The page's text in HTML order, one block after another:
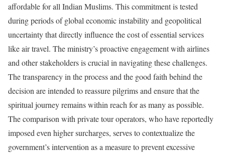
affordable for all Indian Muslims. This commitment is tested
during periods of global economic instability and geopolitical
uncertainty that directly influence the cost of essential services
like air travel. The ministry’s proactive engagement with airlines
and other stakeholders is crucial in navigating these challenges.
The transparency in the process and the good faith behind the
decision are intended to reassure pilgrims and ensure that the
spiritual journey remains within reach for as many as possible.
The comparison with private tour operators, who have reportedly
imposed even higher surcharges, serves to contextualize the
government’s intervention as a measure to prevent excessive